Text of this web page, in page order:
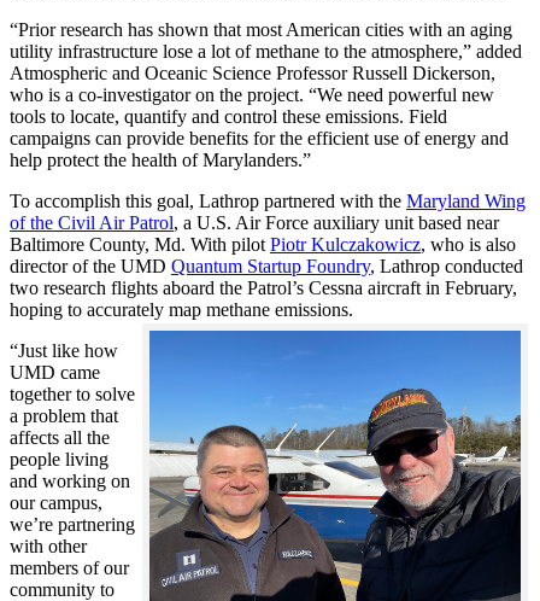
“Prior research has shown that most American cities with an aging
utility infrastructure lose a lot of methane to the atmosphere,” added
Atmospheric and Oceanic Science Professor Russell Dickerson,
who is a co-investigator on the project. “We need powerful new
tools to locate, quantify and control these emissions. Field
campaigns can provide benefits for the efficient use of energy and
help protect the health of Marylanders.”
To accomplish this goal, Lathrop partnered with the Maryland Wing
of the Civil Air Patrol, a U.S. Air Force auxiliary unit based near
Baltimore County, Md. With pilot Piotr Kulczakowicz, who is also
director of the UMD Quantum Startup Foundry, Lathrop conducted
two research flights aboard the Patrol’s Cessna aircraft in February,
hoping to accurately map methane emissions.
“Just like how
UMD came
together to solve
a problem that
affects all the
people living
and working on
our campus,
we’re partnering
with other
members of our
community to